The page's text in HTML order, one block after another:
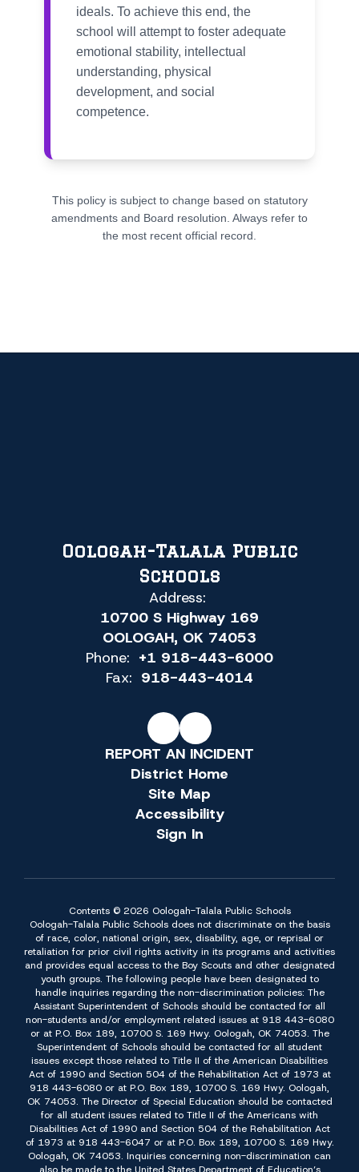
ideals. To achieve this end, the
school will attempt to foster adequate
emotional stability, intellectual
understanding, physical
development, and social
competence.
This policy is subject to change based on statutory
amendments and Board resolution. Always refer to
the most recent official record.
Oologah-Talala Public
Schools
Address:
10700 S Highway 169
OOLOGAH, OK 74053
Phone: +1 918-443-6000
Fax: 918-443-4014
REPORT AN INCIDENT
District Home
Site Map
Accessibility
Sign In
Contents © 2026 Oologah-Talala Public Schools
Oologah-Talala Public Schools does not discriminate on the basis
of race, color, national origin, sex, disability, age, or reprisal or
retaliation for prior civil rights activity in its programs and activities
and provides equal access to the Boy Scouts and other designated
youth groups. The following people have been designated to
handle inquiries regarding the non-discrimination policies: The
Assistant Superintendent of Schools should be contacted for all
non-students and/or employment related issues at 918 443-6080
or at P.O. Box 189, 10700 S. 169 Hwy. Oologah, OK 74053. The
Superintendent of Schools should be contacted for all student
issues except those related to Title II of the American Disabilities
Act of 1990 and Section 504 of the Rehabilitation Act of 1973 at
918 443-6080 or at P.O. Box 189, 10700 S. 169 Hwy. Oologah,
OK 74053. The Director of Special Education should be contacted
for all student issues related to Title II of the Americans with
Disabilities Act of 1990 and Section 504 of the Rehabilitation Act
of 1973 at 918 443-6047 or at P.O. Box 189, 10700 S. 169 Hwy.
Oologah, OK 74053. Inquiries concerning non-discrimination can